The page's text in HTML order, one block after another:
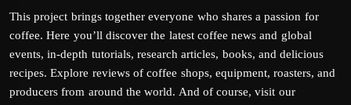
This project brings together everyone who shares a passion for
coffee. Here you’ll discover the latest coffee news and global
events, in-depth tutorials, research articles, books, and delicious
recipes. Explore reviews of coffee shops, equipment, roasters, and
producers from around the world. And of course, visit our